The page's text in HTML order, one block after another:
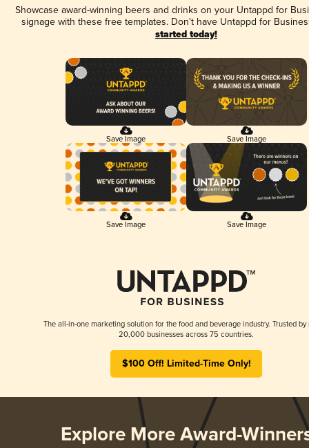
Showcase award-winning beers and drinks on your Untappd for
signage with these free templates. Don't have Untappd for
started today!
Save Image Save Image
Save Image Save Image
The all-in-one marketing solution for the food and beverage industry. Trusted by
20,000 businesses across 75 countries.
$100 Off! Limited-Time Only!
Explore More Award-